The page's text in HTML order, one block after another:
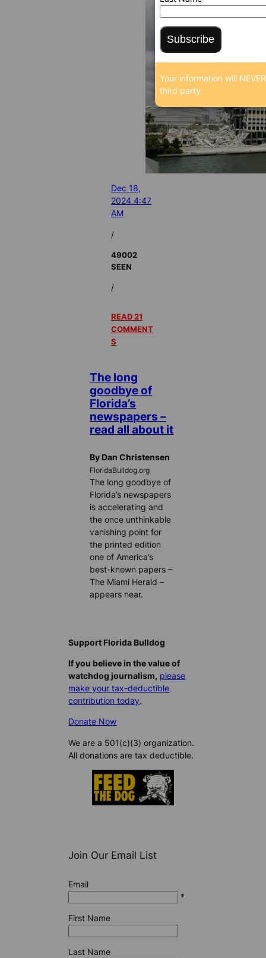
Dec 18,
2024 4:47
AM
/
49002
SEEN
/
READ 21
COMMENT
S
The long
goodbye of
Florida’s
newspapers –
read all about it
By Dan Christensen
FloridaBulldog.org
The long goodbye of
Florida’s newspapers
is accelerating and
the once unthinkable
vanishing point for
the printed edition
one of America’s
best-known papers –
The Miami Herald –
appears near.
Support Florida Bulldog
If you believe in the value of
watchdog journalism, please
make your tax-deductible
contribution today.
Donate Now
We are a 501(c)(3) organization.
All donations are tax deductible.
Join Our Email List
Email
*
First Name
Last Name
Subscribe
Your information will
third party.